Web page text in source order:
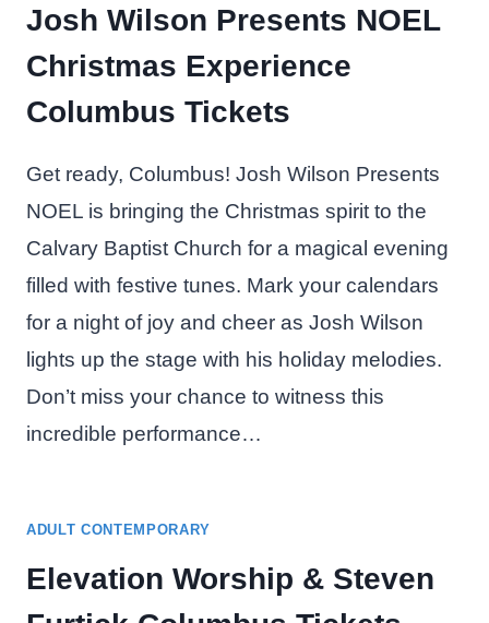
Josh Wilson Presents NOEL
Christmas Experience
Columbus Tickets
Get ready, Columbus! Josh Wilson Presents
NOEL is bringing the Christmas spirit to the
Calvary Baptist Church for a magical evening
filled with festive tunes. Mark your calendars
for a night of joy and cheer as Josh Wilson
lights up the stage with his holiday melodies.
Don’t miss your chance to witness this
incredible performance…
ADULT CONTEMPORARY
Elevation Worship & Steven